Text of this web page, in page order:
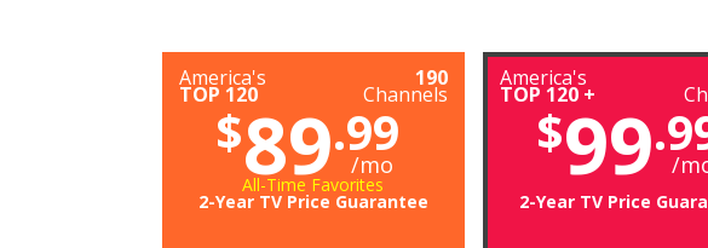
America's
TOP 120
190
Channels
$89.99
/mo
All-Time Favorites
2-Year TV Price Guarantee
America's
TOP 120 +
$99 /
2-Year TV Price